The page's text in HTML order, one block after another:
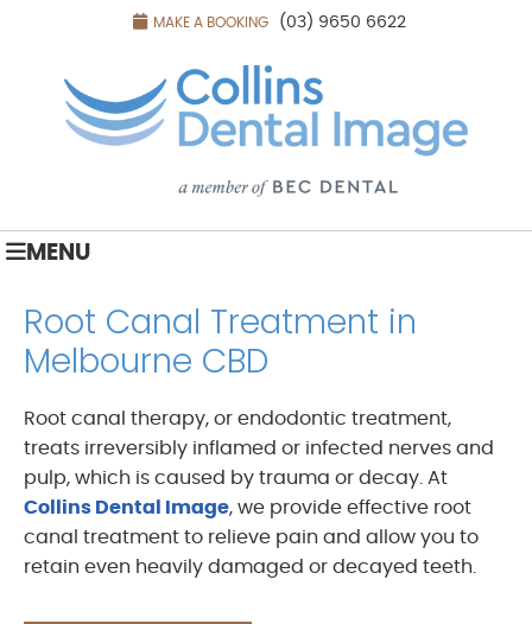
(03) 9650 6622
MAKE A BOOKING
MENU
Root Canal Treatment in
Melbourne CBD
Root canal therapy, or endodontic treatment,
treats irreversibly inflamed or infected nerves and
pulp, which is caused by trauma or decay. At
Collins Dental Image, we provide effective root
canal treatment to relieve pain and allow you to
retain even heavily damaged or decayed teeth.